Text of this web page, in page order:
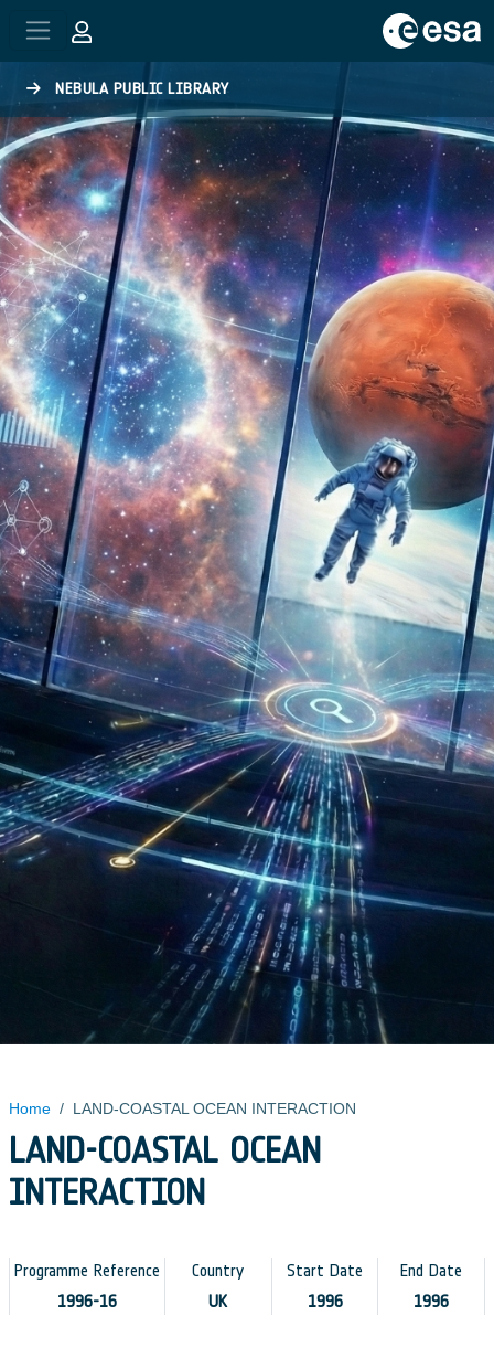
NEBULA PUBLIC LIBRARY
Home / LAND-COASTAL OCEAN INTERACTION
LAND-COASTAL OCEAN
INTERACTION
Programme Reference
1996-16
Country
UK
Start Date
1996
End Date
1996